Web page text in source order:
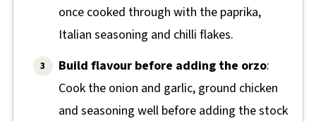
once cooked through with the paprika,
Italian seasoning and chilli flakes.
Build flavour before adding the orzo:
Cook the onion and garlic, ground chicken
and seasoning well before adding the stock